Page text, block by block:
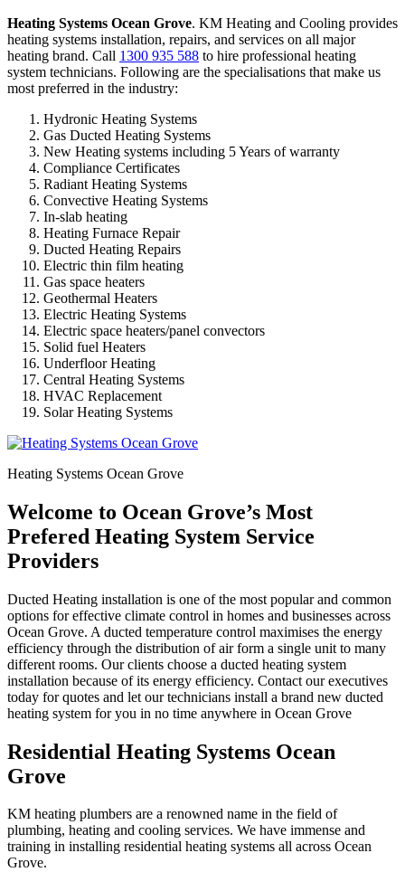
Heating Systems Ocean Grove. KM Heating and Cooling provides
heating systems installation, repairs, and services on all major
heating brand. Call 1300 935 588 to hire professional heating
system technicians. Following are the specialisations that make us
most preferred in the industry:
Hydronic Heating Systems
Gas Ducted Heating Systems
New Heating systems including 5 Years of warranty
Compliance Certificates
Radiant Heating Systems
Convective Heating Systems
In-slab heating
Heating Furnace Repair
Ducted Heating Repairs
Electric thin film heating
Gas space heaters
Geothermal Heaters
Electric Heating Systems
Electric space heaters/panel convectors
Solid fuel Heaters
Underfloor Heating
Central Heating Systems
HVAC Replacement
Solar Heating Systems
Heating Systems Ocean Grove
Welcome to Ocean Grove’s Most
Prefered Heating System Service
Providers
Ducted Heating installation is one of the most popular and common
options for effective climate control in homes and businesses across
Ocean Grove. A ducted temperature control maximises the energy
efficiency through the distribution of air form a single unit to many
different rooms. Our clients choose a ducted heating system
installation because of its energy efficiency. Contact our executives
today for quotes and let our technicians install a brand new ducted
heating system for you in no time anywhere in Ocean Grove
Residential Heating Systems Ocean
Grove
KM heating plumbers are a renowned name in the field of
plumbing, heating and cooling services. We have immense and
training in installing residential heating systems all across Ocean
Grove.